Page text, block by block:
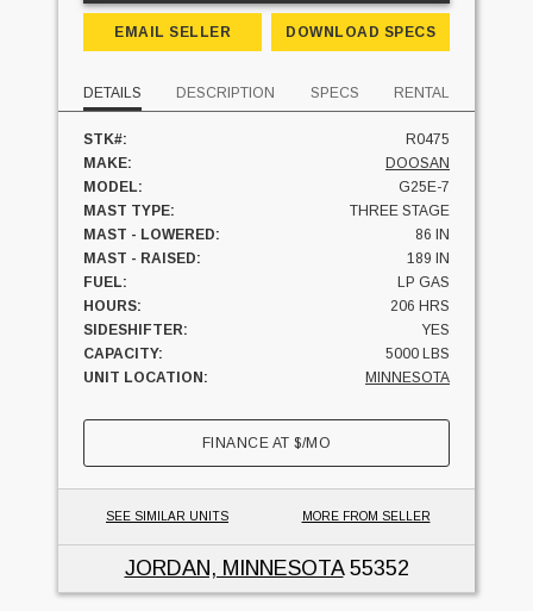
EMAIL SELLER DOWNLOAD SPECS
DETAILS DESCRIPTION SPECS RENTAL
STK#:
R0475
MAKE:
DOOSAN
MODEL:
G25E-7
MAST TYPE:
THREE STAGE
MAST - LOWERED:
86 IN
MAST - RAISED:
189 IN
FUEL:
LP GAS
HOURS:
206 HRS
SIDESHIFTER:
YES
CAPACITY:
5000 LBS
UNIT LOCATION:
MINNESOTA
FINANCE AT$/MO
SEE SIMILAR UNITS MORE FROM SELLER
JORDAN, MINNESOTA55352